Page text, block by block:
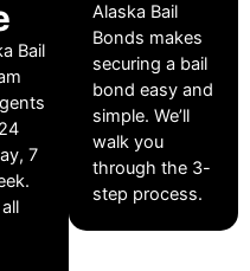
Bail
7
Alaska Bail
Bonds makes
securing a bail
bond easy and
simple. We’ll
walk you
through the 3-
step process.